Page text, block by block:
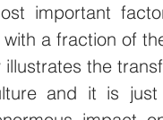
important
a fraction of
the
and it is